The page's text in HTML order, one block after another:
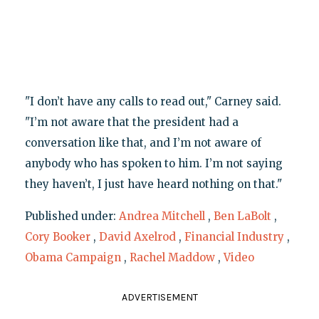
"I don’t have any calls to read out," Carney said.
"I’m not aware that the president had a
conversation like that, and I’m not aware of
anybody who has spoken to him. I’m not saying
they haven’t, I just have heard nothing on that."
Published under: Andrea Mitchell , Ben LaBolt ,
Cory Booker , David Axelrod , Financial Industry ,
Obama Campaign , Rachel Maddow ,Video
ADVERTISEMENT